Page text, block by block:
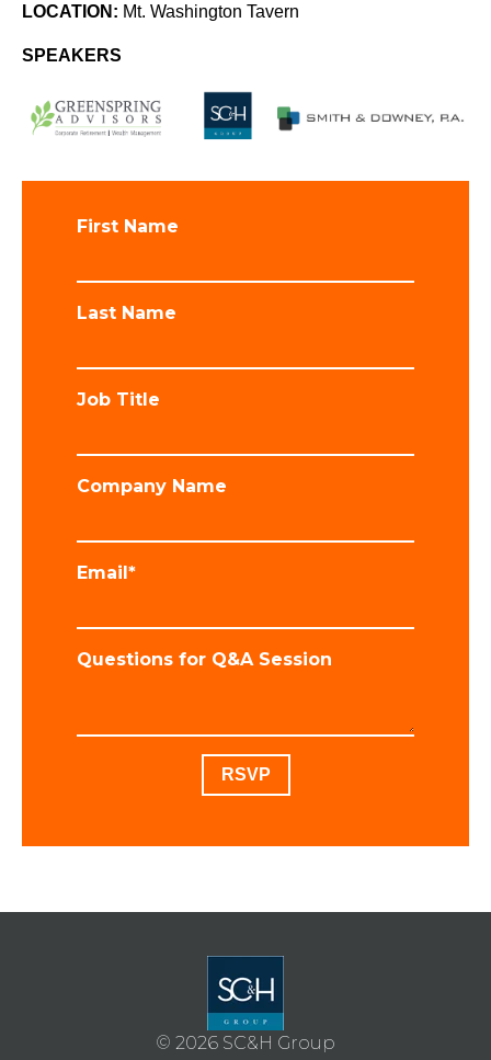
LOCATION: Mt. Washington Tavern
SPEAKERS
First Name
Last Name
Job Title
Company Name
Email*
Questions for Q&A Session
© 2026 SC&H Group